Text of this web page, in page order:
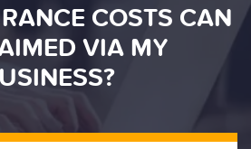
COSTS CAN
VIA MY